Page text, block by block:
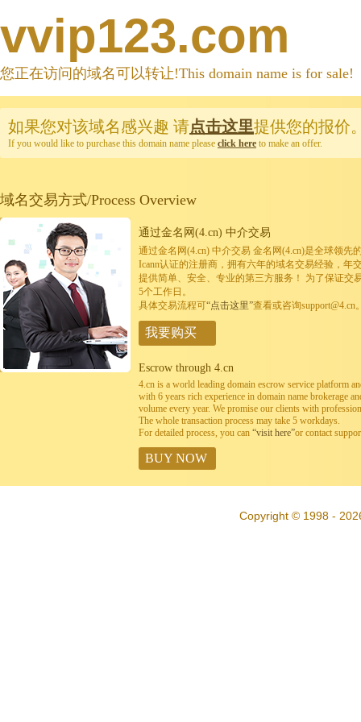
vvip123.com
您正在访问的域名可以转让!This domain name is for sale!
如果您对该域名感兴趣 请点击这里提供您的报价
If you would like to purchase this domain name please click here to make an offer.
域名交易方式/Process Overview
通过金名网(4.cn) 中介交易
通过金名网(4.cn) 中介交易 金名网(4.cn)是全球领先
Icann认证的注册商，拥有六年的域名交易经验，年
提供简单、安全、专业的第三方服务！ 为了保证交
5个工作日。
具体交易流程可“点击这里”查看或咨询support@4.cn
我要购买
Escrow through 4.cn
4.cn is a world leading domain escrow service platform
with 6 years rich experience in domain name brokerage
volume every year. We promise our clients with
The whole transaction process may take 5 workdays.
For detailed process, you can “visit here”or contact
BUY NOW
Copyright © 1998 -